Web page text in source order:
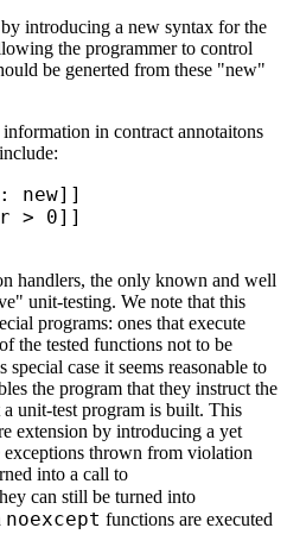
introducing a new syntax for the
the programmer to control
be generted from these "new"
in contract annotaitons
new]]
> 0]]
handlers, the only known and well
unit-testing. We note that this
programs: ones that execute
the tested functions not to be
special case it seems reasonable to
the program that they instruct the
unit-test program is built. This
extension by introducing a yet
thrown from violation
into a call to
can still be turned into
noexcept functions are executed